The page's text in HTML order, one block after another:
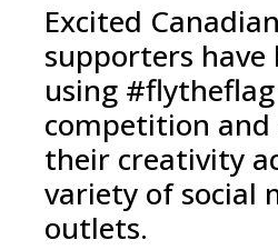
Excited Canadian
supporters have
using
competition and
their creativity
variety of social
outlets.